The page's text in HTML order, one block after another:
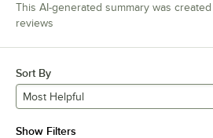
This AI-generated summary was
reviews
Sort By
Most Helpful
Show Filters